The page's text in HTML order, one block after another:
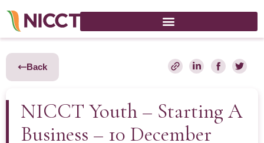
Back
NICCT Youth – Starting A
Business – 10 December